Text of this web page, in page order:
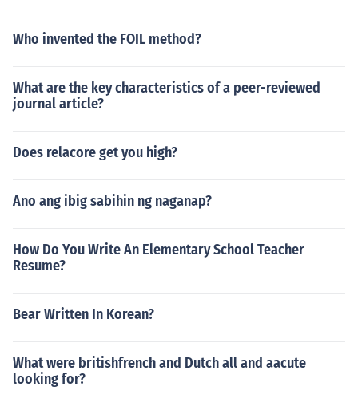
Who invented the FOIL method?
What are the key characteristics of a peer-reviewed
journal article?
Does relacore get you high?
Ano ang ibig sabihin ng naganap?
How Do You Write An Elementary School Teacher
Resume?
Bear Written In Korean?
What were britishfrench and Dutch all and aacute
looking for?